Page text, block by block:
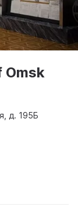
Omsk
д. 195Б